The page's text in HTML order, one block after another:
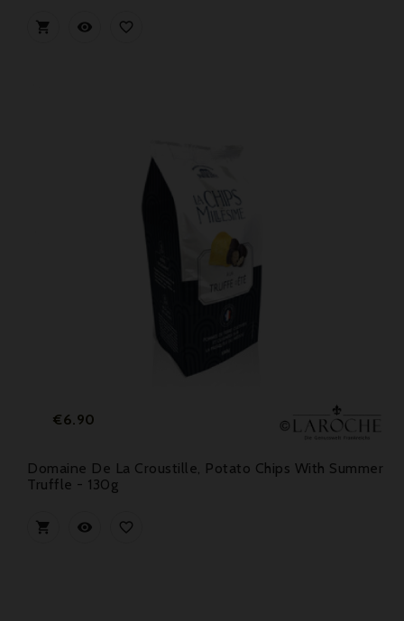
  
Price
€6.90
Domaine De La Croustille, Potato Chips With Summer
Truffle - 130g
  